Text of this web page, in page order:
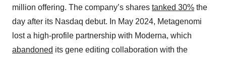
million offering. The company’s shares tanked 30% the
day after its Nasdaq debut. In May 2024, Metagenomi
lost a high-profile partnership with Moderna, which
abandoned its gene editing collaboration with the